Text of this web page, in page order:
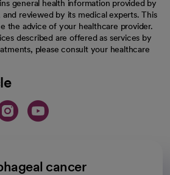
general health information provided by
reviewed by its medical experts. This
the advice of your healthcare provider.
described are offered as services by
please consult your healthcare
new tab
a new tab
in a new
in a new
opens in a
cancer